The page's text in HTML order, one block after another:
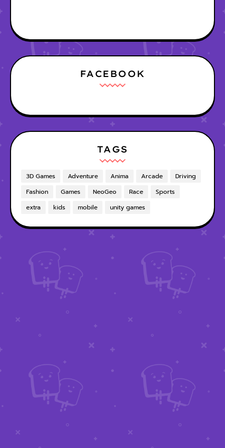
FACEBOOK
TAGS
3D Games Adventure Anima Arcade
Driving
Fashion
Games NeoGeo Race
Sports
extra
kids mobile unity games